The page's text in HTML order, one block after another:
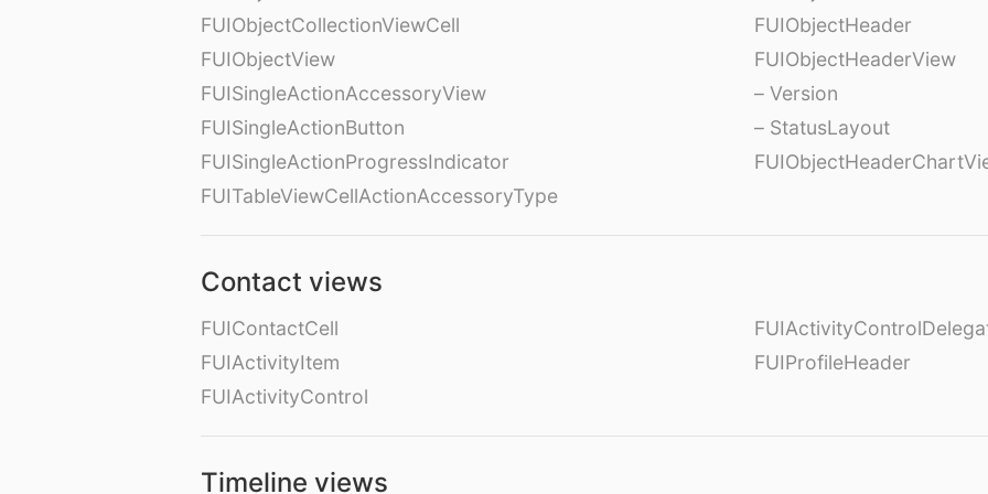
FUIObjectCollectionViewCell
FUIObjectView
FUISingleActionAccessoryView
FUISingleActionButton
FUISingleActionProgressIndicator
FUITableViewCellActionAccessoryType
FUIObjectHeader
FUIObjectHeaderView
– Version
– StatusLayout
Contact views
FUIContactCell
FUIActivityItem
FUIActivityControl
FUIProfileHeader
Timeline views